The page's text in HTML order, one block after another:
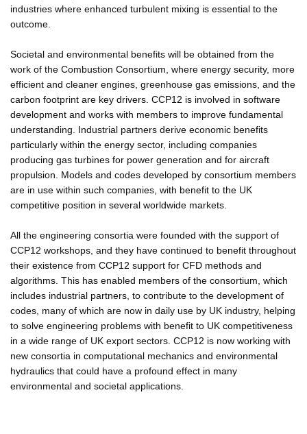
industries where enhanced turbulent mixing is essential to the
outcome.
Societal and environmental benefits will be obtained from the
work of the Combustion Consortium, where energy security, more
efficient and cleaner engines, greenhouse gas emissions, and the
carbon footprint are key drivers. CCP12 is involved in software
development and works with members to improve fundamental
understanding. Industrial partners derive economic benefits
particularly within the energy sector, including companies
producing gas turbines for power generation and for aircraft
propulsion. Models and codes developed by consortium members
are in use within such companies, with benefit to the UK
competitive position in several worldwide markets.
All the engineering consortia were founded with the support of
CCP12 workshops, and they have continued to benefit throughout
their existence from CCP12 support for CFD methods and
algorithms. This has enabled members of the consortium, which
includes industrial partners, to contribute to the development of
codes, many of which are now in daily use by UK industry, helping
to solve engineering problems with benefit to UK competitiveness
in a wide range of UK export sectors. CCP12 is now working with
new consortia in computational mechanics and environmental
hydraulics that could have a profound effect in many
environmental and societal applications.